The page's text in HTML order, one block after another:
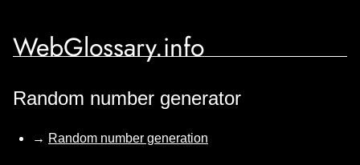
WebGlossary.info
Random number generator
→ Random number generation